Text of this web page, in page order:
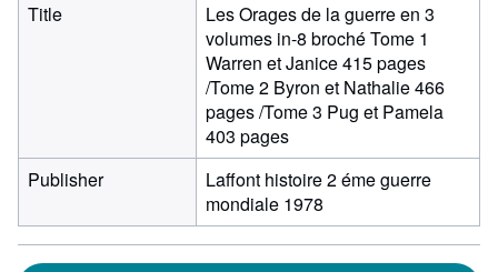
Title
Les Orages de la guerre en 3
volumes in-8 broché Tome 1
Warren et Janice 415 pages
/Tome 2 Byron et Nathalie 466
pages /Tome 3 Pug et Pamela
403 pages
Publisher
Laffont histoire 2 éme guerre
mondiale 1978